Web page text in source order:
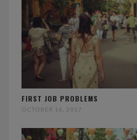
FIRST JOB PROBLEMS
OCTOBER 16, 2017